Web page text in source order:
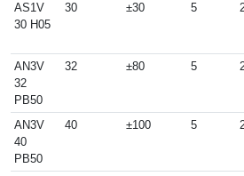
AS1V
30 H05
30 ±30 5
AN3V
32
PB50
32 ±80 5
AN3V
40
PB50
40 ±100 5